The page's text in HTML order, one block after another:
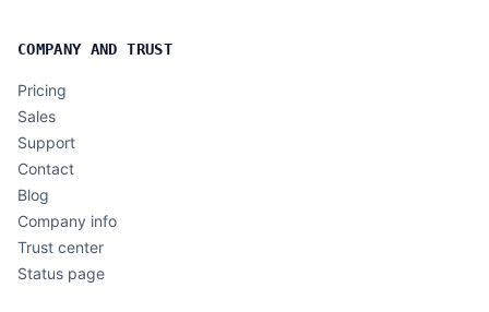
COMPANY AND TRUST
Pricing
Sales
Support
Contact
Blog
Company info
Trust center
Status page